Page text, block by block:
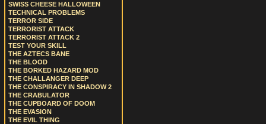
SWISS CHEESE HALLOWEEN
TECHNICAL PROBLEMS
TERROR SIDE
TERRORIST ATTACK
TERRORIST ATTACK 2
TEST YOUR SKILL
THE AZTECS BANE
THE BLOOD
THE BORKED HAZARD MOD
THE CHALLANGER DEEP
THE CONSPIRACY IN SHADOW 2
THE CRABULATOR
THE CUPBOARD OF DOOM
THE EVASION
THE EVIL THING